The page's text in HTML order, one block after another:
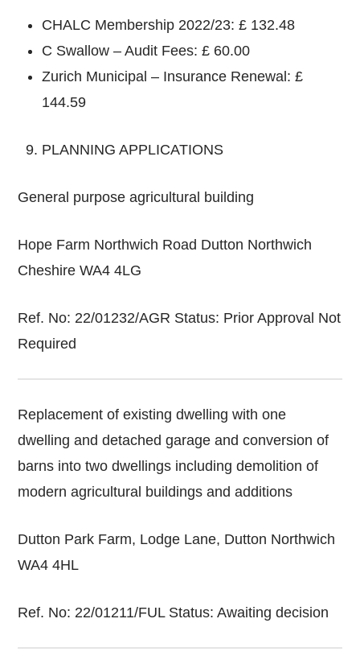
CHALC Membership 2022/23: £ 132.48
C Swallow – Audit Fees: £ 60.00
Zurich Municipal – Insurance Renewal: £
144.59
PLANNING APPLICATIONS
General purpose agricultural building
Hope Farm Northwich Road Dutton Northwich
Cheshire WA4 4LG
Ref. No: 22/01232/AGR Status: Prior Approval Not
Required
Replacement of existing dwelling with one
dwelling and detached garage and conversion of
barns into two dwellings including demolition of
modern agricultural buildings and additions
Dutton Park Farm, Lodge Lane, Dutton Northwich
WA4 4HL
Ref. No: 22/01211/FUL Status: Awaiting decision